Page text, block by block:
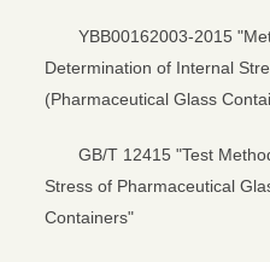
YBB00162003-2015
Determination of Internal
(Pharmaceutical Glass
GB/T 12415 "Test
Stress of Pharmaceutical
Containers"